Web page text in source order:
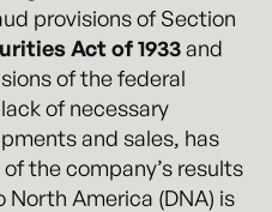
provisions of Section
Act of 1933and
of the federal
of necessary
and sales, has
the company’s results
America (DNA) is